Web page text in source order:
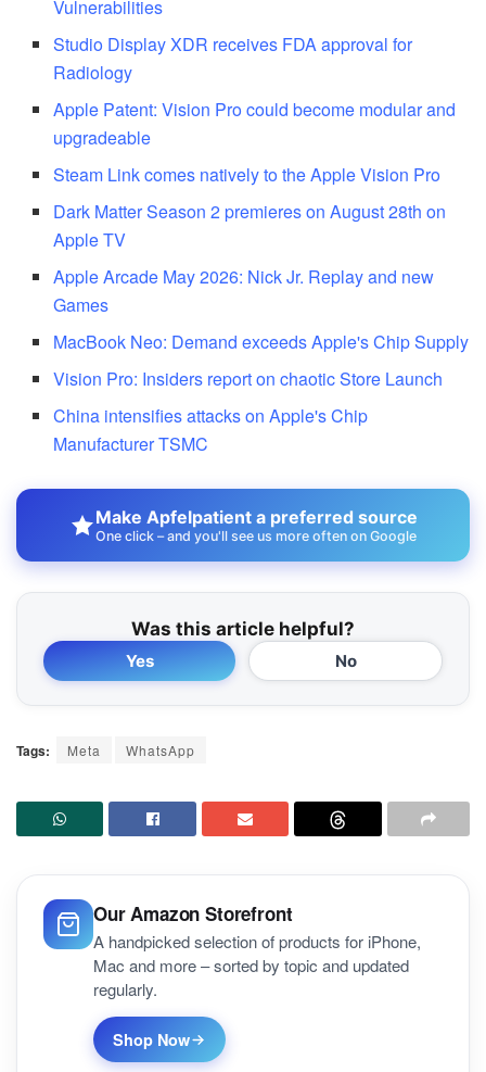
Vulnerabilities
Studio Display XDR receives FDA approval for
Radiology
Apple Patent: Vision Pro could become modular and
upgradeable
Steam Link comes natively to the Apple Vision Pro
Dark Matter Season 2 premieres on August 28th on
Apple TV
Apple Arcade May 2026: Nick Jr. Replay and new
Games
MacBook Neo: Demand exceeds Apple's Chip Supply
Vision Pro: Insiders report on chaotic Store Launch
China intensifies attacks on Apple's Chip
Manufacturer TSMC
Make Apfelpatient a preferred source
One click – and you'll see us more often on Google
Was this article helpful?
Yes No
Tags: Meta WhatsApp
Our Amazon Storefront
A handpicked selection of products for iPhone,
Mac and more – sorted by topic and updated
regularly.
Shop Now